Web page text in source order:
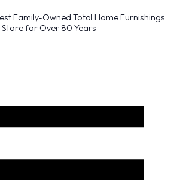
Family-Owned Total Home Furnishings
Store for Over 80 Years